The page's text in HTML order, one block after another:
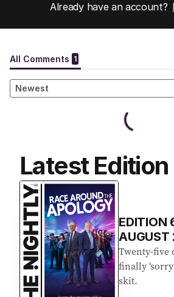
Already have an account?
Latest Edition
EDITION
Twenty-five
finally
skit.